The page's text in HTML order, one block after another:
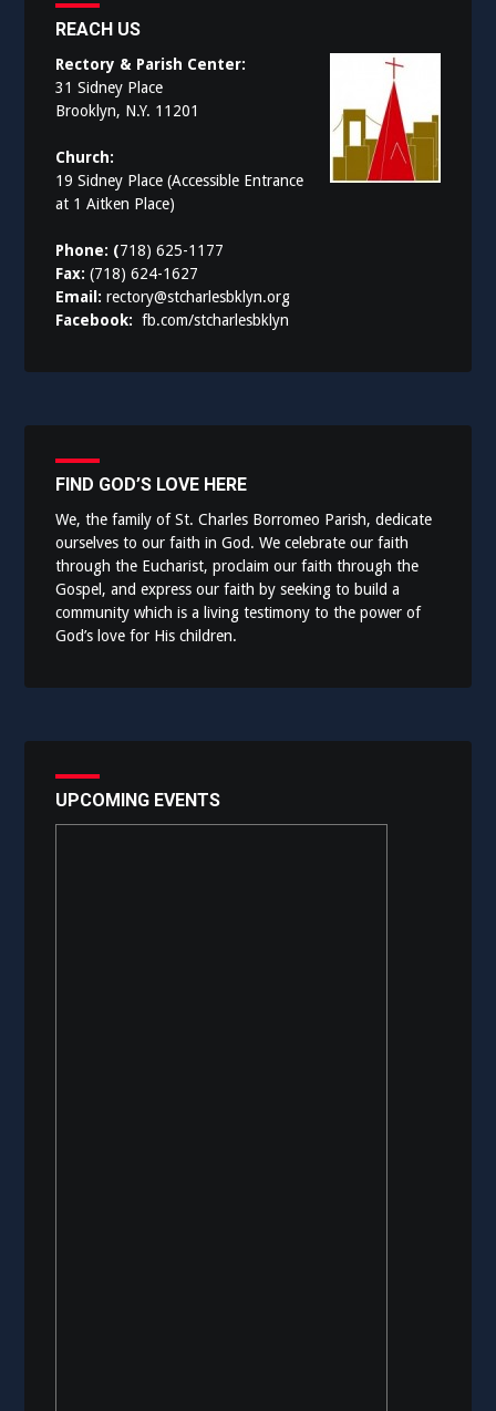
REACH US
Rectory & Parish Center:
31 Sidney Place
Brooklyn, N.Y. 11201
Church:
19 Sidney Place (Accessible Entrance
at 1 Aitken Place)
Phone: (718) 625-1177
Fax:(718) 624-1627
Email:rectory@stcharlesbklyn.org
Facebook:fb.com/stcharlesbklyn
FIND GOD’S LOVE HERE
We, the family of St. Charles Borromeo Parish, dedicate
ourselves to our faith in God. We celebrate our faith
through the Eucharist, proclaim our faith through the
Gospel, and express our faith by seeking to build a
community which is a living testimony to the power of
God’s love for His children.
UPCOMING EVENTS